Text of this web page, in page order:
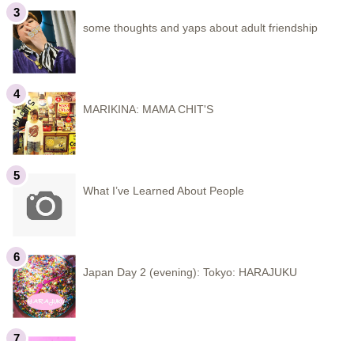
some thoughts and yaps about adult friendship
MARIKINA: MAMA CHIT'S
What I’ve Learned About People
Japan Day 2 (evening): Tokyo: HARAJUKU